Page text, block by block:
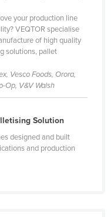
your production line
VEQTOR specialise
of high quality
solutions, pallet
Vesco Foods, Orora,
Op, V&V Walsh
Solution
designed and built
and production